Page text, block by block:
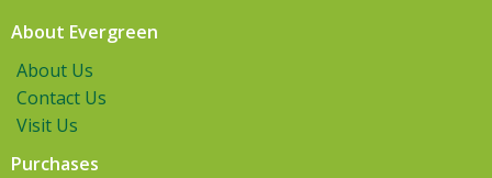
About Evergreen
About Us
Contact Us
Visit Us
Purchases